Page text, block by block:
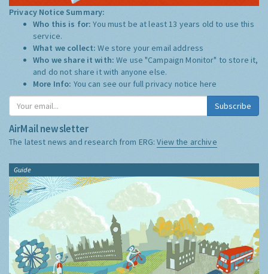
Privacy Notice Summary:
Who this is for:You must be at least 13 years old to use this
service.
What we collect:We store your email address
Who we share it with:We use "Campaign Monitor" to store it,
and do not share it with anyone else.
More Info: You can see our full privacy notice here
Subscribe
AirMail newsletter
The latest news and research from ERG:View the archive
Guide